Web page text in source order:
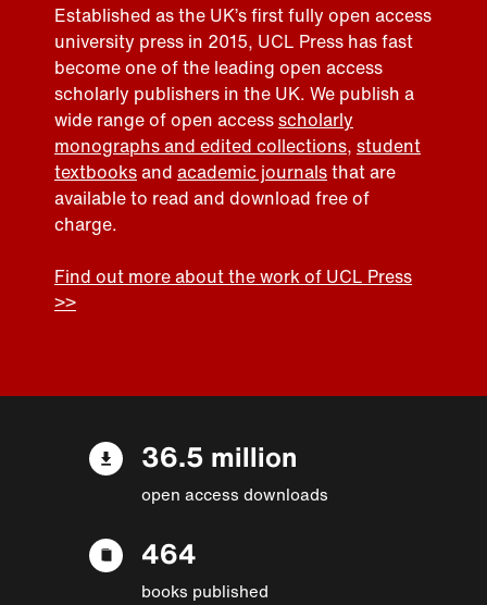
Established as the UK’s first fully open access
university press in 2015, UCL Press has fast
become one of the leading open access
scholarly publishers in the UK. We publish a
wide range of open accessscholarly
monographs and edited collections, student
textbooksand academic journalsthat are
available to read and download free of
charge.
Find out more about the work of UCL Press
>>
36.5 million
open access downloads
464
books published